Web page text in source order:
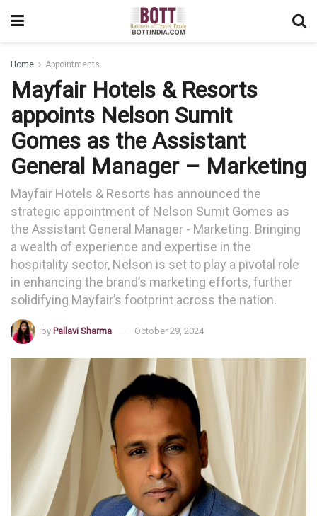
Home Appointments
Mayfair Hotels & Resorts
appoints Nelson Sumit
Gomes as the Assistant
General Manager – Marketing
Mayfair Hotels & Resorts has announced the
strategic appointment of Nelson Sumit Gomes as
the Assistant General Manager - Marketing. Bringing
a wealth of experience and expertise in the
hospitality sector, Nelson is set to play a pivotal role
in enhancing the brand’s marketing efforts, further
solidifying Mayfair’s footprint across the nation.
by Pallavi Sharma October 29, 2024